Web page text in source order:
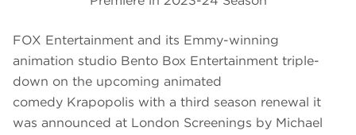
FOX Entertainment and its Emmy-winning
animation studio Bento Box Entertainment triple-
down on the upcoming animated
comedy Krapopolis with a third season renewal it
was announced at London Screenings by Michael